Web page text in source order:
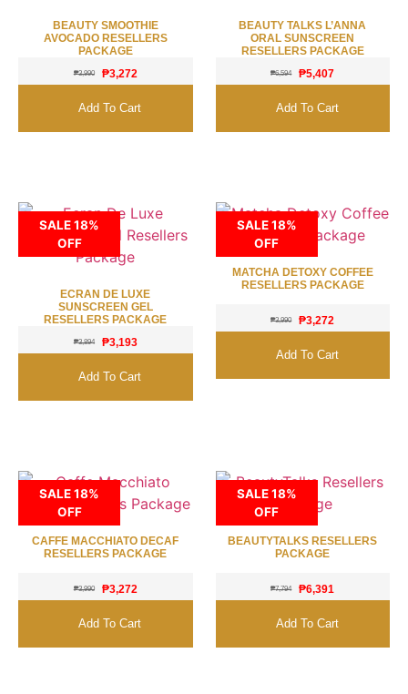
BEAUTY SMOOTHIE
AVOCADO RESELLERS
PACKAGE
₱3,990 ₱3,272
Add To Cart
BEAUTY TALKS L’ANNA
ORAL SUNSCREEN
RESELLERS PACKAGE
₱6,594 ₱5,407
Add To Cart
SALE 18%
OFF
ECRAN DE LUXE
SUNSCREEN GEL
RESELLERS PACKAGE
₱3,894 ₱3,193
Add To Cart
SALE 18%
OFF
MATCHA DETOXY COFFEE
RESELLERS PACKAGE
₱3,990 ₱3,272
Add To Cart
SALE 18%
OFF
CAFFE MACCHIATO DECAF
RESELLERS PACKAGE
₱3,990 ₱3,272
Add To Cart
SALE 18%
OFF
BEAUTYTALKS RESELLERS
PACKAGE
₱7,794 ₱6,391
Add To Cart